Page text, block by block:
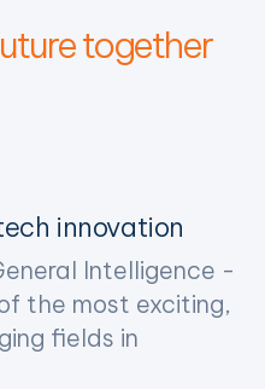
together
innovation
Intelligence -
the most exciting,
fields in